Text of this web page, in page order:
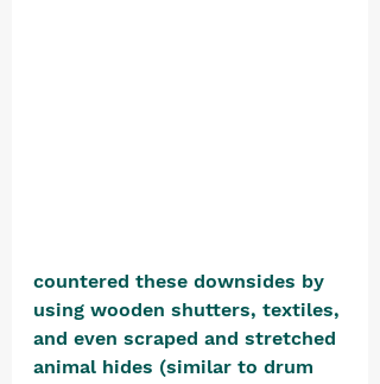
countered these downsides by
using wooden shutters, textiles,
and even scraped and stretched
animal hides (similar to drum